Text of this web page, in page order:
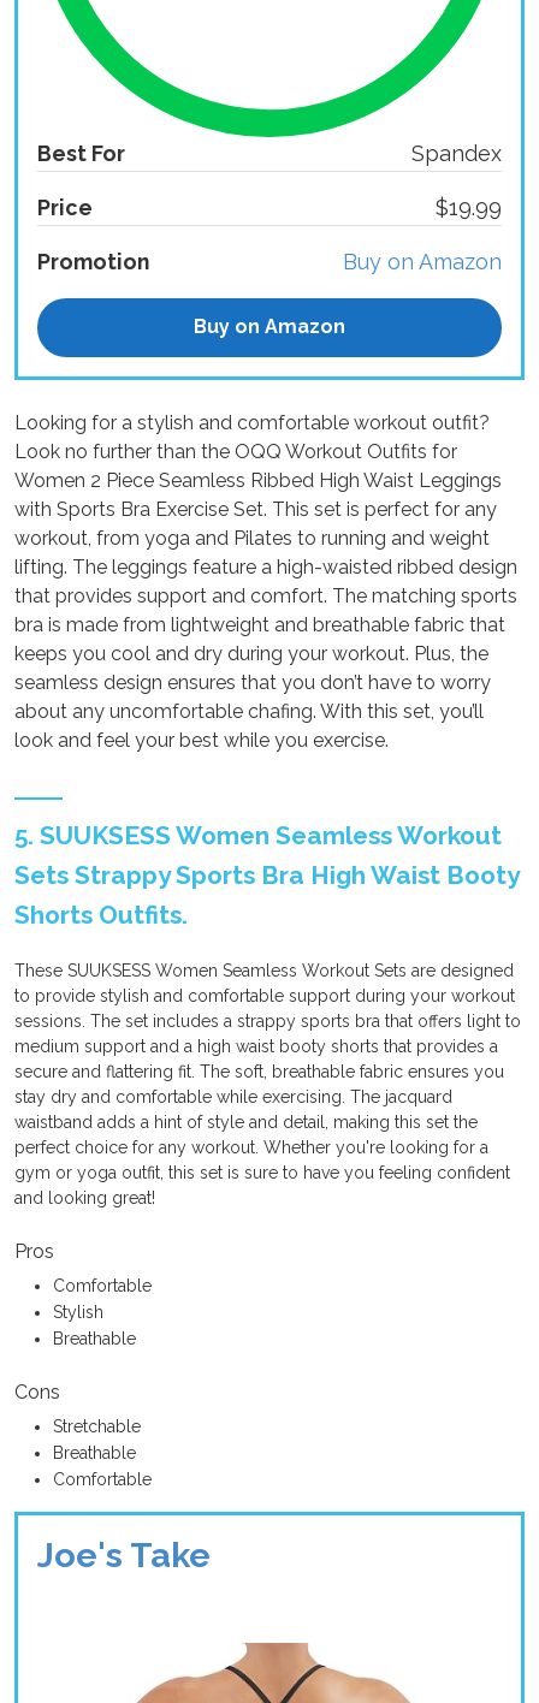
Best For Spandex
Price $19.99
Promotion Buy on Amazon
Buy on Amazon
Looking for a stylish and comfortable workout outfit?
Look no further than the OQQ Workout Outfits for
Women 2 Piece Seamless Ribbed High Waist Leggings
with Sports Bra Exercise Set. This set is perfect for any
workout, from yoga and Pilates to running and weight
lifting. The leggings feature a high-waisted ribbed design
that provides support and comfort. The matching sports
bra is made from lightweight and breathable fabric that
keeps you cool and dry during your workout. Plus, the
seamless design ensures that you don’t have to worry
about any uncomfortable chafing. With this set, you’ll
look and feel your best while you exercise.
5. SUUKSESS Women Seamless Workout
Sets Strappy Sports Bra High Waist Booty
Shorts Outfits.
These SUUKSESS Women Seamless Workout Sets are designed
to provide stylish and comfortable support during your workout
sessions. The set includes a strappy sports bra that offers light to
medium support and a high waist booty shorts that provides a
secure and flattering fit. The soft, breathable fabric ensures you
stay dry and comfortable while exercising. The jacquard
waistband adds a hint of style and detail, making this set the
perfect choice for any workout. Whether you're looking for a
gym or yoga outfit, this set is sure to have you feeling confident
and looking great!
Pros
Comfortable
Stylish
Breathable
Cons
Stretchable
Breathable
Comfortable
Joe's Take